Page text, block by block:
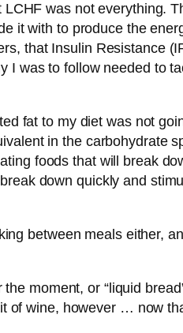
was not everything.
it with to produce the
that Insulin Resistance
was to follow needed to
fat to my diet was not
in the carbohydrate
foods that will break
down quickly and
between meals either,
moment, or “liquid
of wine, however … now